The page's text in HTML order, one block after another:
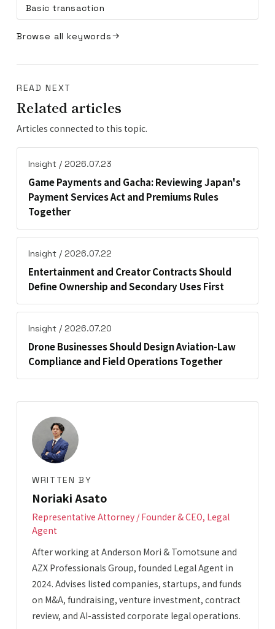
Basic transaction
Browse all keywords
READ NEXT
Related articles
Articles connected to this topic.
Insight / 2026.07.23
Game Payments and Gacha: Reviewing Japan's
Payment Services Act and Premiums Rules
Together
Insight / 2026.07.22
Entertainment and Creator Contracts Should
Define Ownership and Secondary Uses First
Insight / 2026.07.20
Drone Businesses Should Design Aviation-Law
Compliance and Field Operations Together
WRITTEN BY
Noriaki Asato
Representative Attorney / Founder & CEO, Legal
Agent
After working at Anderson Mori & Tomotsune and
AZX Professionals Group, founded Legal Agent in
2024. Advises listed companies, startups, and funds
on M&A, fundraising, venture investment, contract
review, and AI-assisted corporate legal operations.